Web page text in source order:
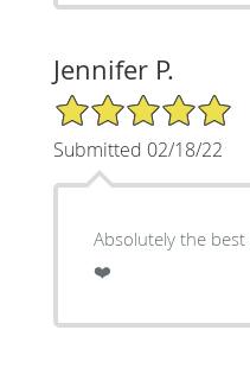
Jennifer P.
5/5 Star Rating
Submitted 02/18/22
Absolutely the
❤️